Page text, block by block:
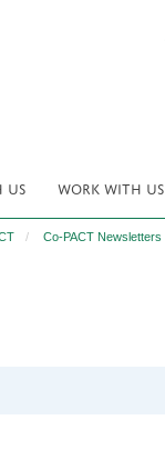
US WORK WITH US
Co-PACT Newsletters